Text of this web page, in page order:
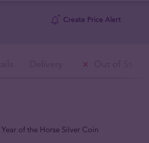
Create Price Alert
of the Horse Silver Coin